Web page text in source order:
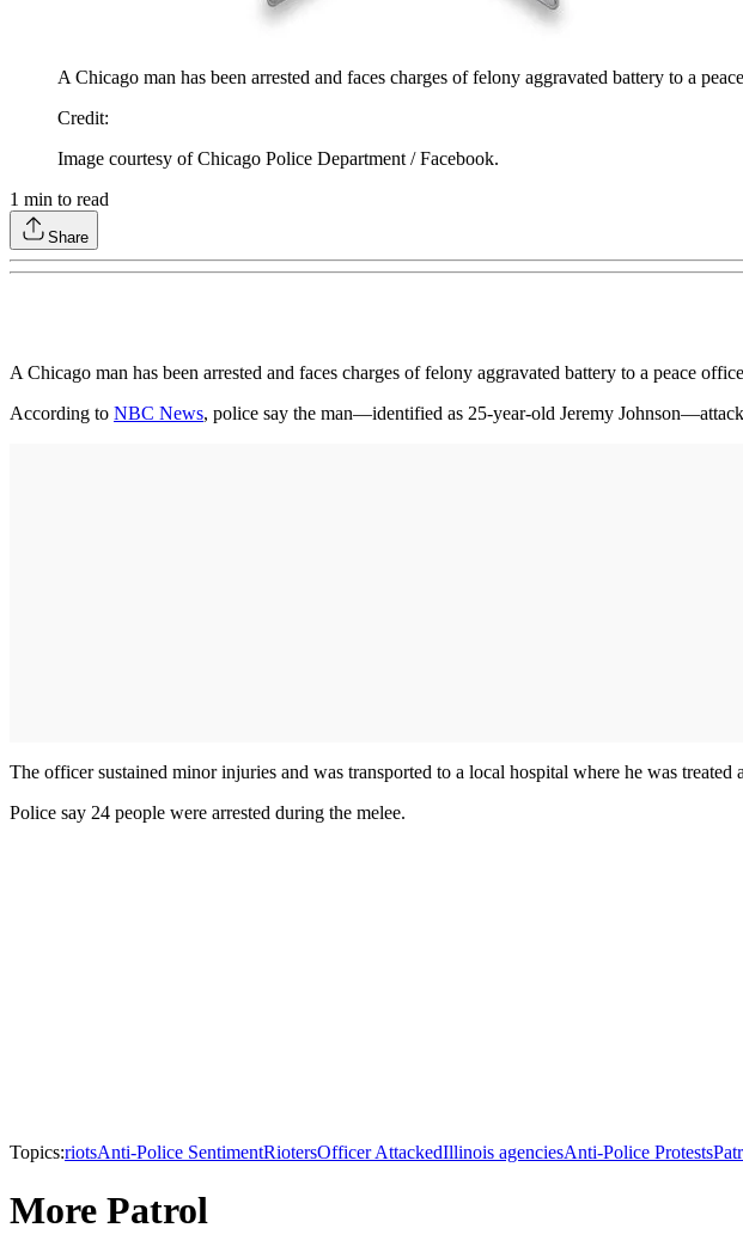
A Chicago man has been arrested and faces charges of felony aggravated battery to a
Credit:
Image courtesy of Chicago Police Department / Facebook.
1 min to read
Share
A Chicago man has been arrested and faces charges of felony aggravated battery to a peace
According to NBC News, police say the man—identified as 25-year-old Jeremy
The officer sustained minor injuries and was transported to a local hospital where he was treated
Police say 24 people were arrested during the melee.
Topics:riotsAnti-Police SentimentRiotersOfficer AttackedIllinois agenciesAnti-Police Protests
More Patrol